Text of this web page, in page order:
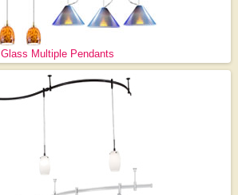
Glass Multiple Pendants